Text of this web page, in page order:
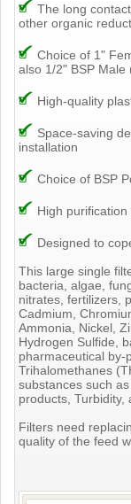
The long
other organic
Choice of 1"
also 1/2" BSP Male
High-quality
Space-saving
installation
Choice of BSP
High
Designed to
This large single
bacteria, algae,
nitrates, fertilizers,
Cadmium,
Ammonia, Nickel,
Hydrogen Sulfide,
pharmaceutical by-
Trihalomethanes
substances such
products, Turbidity,
Filters need
quality of the feed